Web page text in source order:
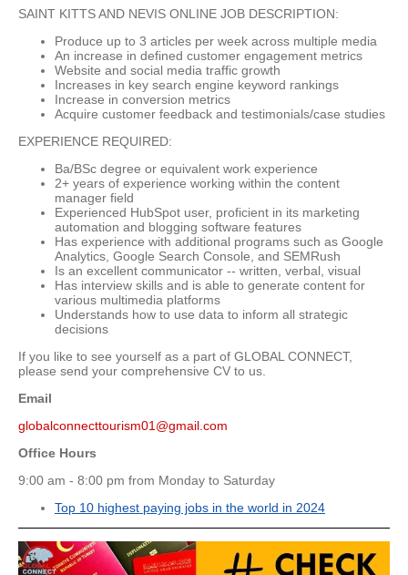
SAINT KITTS AND NEVIS ONLINE JOB DESCRIPTION:
Produce up to 3 articles per week across multiple media
An increase in defined customer engagement metrics
Website and social media traffic growth
Increases in key search engine keyword rankings
Increase in conversion metrics
Acquire customer feedback and testimonials/case studies
EXPERIENCE REQUIRED:
Ba/BSc degree or equivalent work experience
2+ years of experience working within the content
manager field
Experienced HubSpot user, proficient in its marketing
automation and blogging software features
Has experience with additional programs such as Google
Analytics, Google Search Console, and SEMRush
Is an excellent communicator -- written, verbal, visual
Has interview skills and is able to generate content for
various multimedia platforms
Understands how to use data to inform all strategic
decisions
If you like to see yourself as a part of GLOBAL CONNECT,
please send your comprehensive CV to us.
Email
globalconnecttourism01@gmail.com
Office Hours
9:00 am - 8:00 pm from Monday to Saturday
Top 10 highest paying jobs in the world in 2024